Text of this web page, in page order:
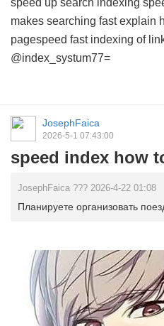
speed up search indexing
makes searching fast explain
pagespeed fast indexing of
@index_systum77=
JosephFaica
2026-5-1 07:43:00
speed index how
JosephFaica ??? 2026-4-22 01:08
Планируете организовать